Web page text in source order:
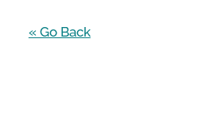
« Go Back